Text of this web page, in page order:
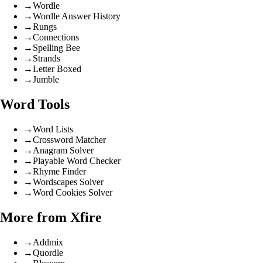
→Wordle
→Wordle Answer History
→Rungs
→Connections
→ Spelling Bee
→ Strands
→Letter Boxed
→Jumble
Word Tools
→Word Lists
→Crossword Matcher
→ Anagram Solver
→Playable Word Checker
→Rhyme Finder
→Wordscapes Solver
→Word Cookies Solver
More from Xfire
→ Addmix
→Quordle